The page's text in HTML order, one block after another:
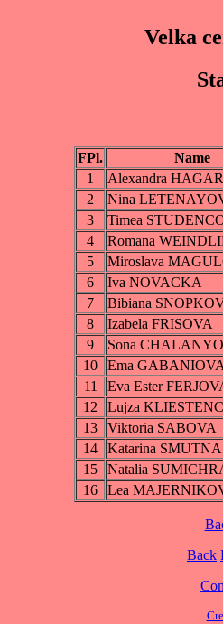
Velka
FPl.
Name
1
Alexandra
2
Nina
3
Timea
4
Romana
5
Miroslava
6
Iva NOVACKA
7
Bibiana
8
Izabela FRISOVA
9
Sona
10
Ema
11
Eva Ester
12
Lujza
13
Viktoria SABOVA
14
Katarina SMUTNA
15
Natalia
16
Lea
Back